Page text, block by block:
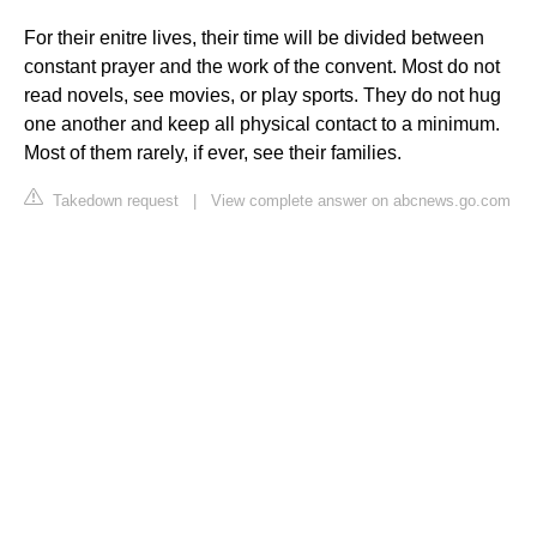
For their enitre lives, their time will be divided between
constant prayer and the work of the convent. Most do not
read novels, see movies, or play sports. They do not hug
one another and keep all physical contact to a minimum.
Most of them rarely, if ever, see their families.
Takedown request | View complete answer on abcnews.go.com